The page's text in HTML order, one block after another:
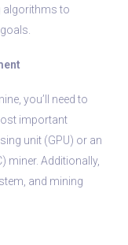
algorithms to
you’ll need to
important
unit (GPU) or an
miner. Additionally,
and mining